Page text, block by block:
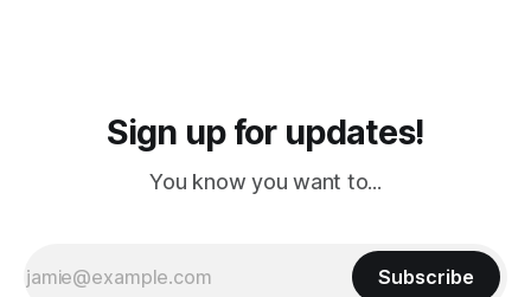
Sign up for updates!
You know you want to...
Subscribe